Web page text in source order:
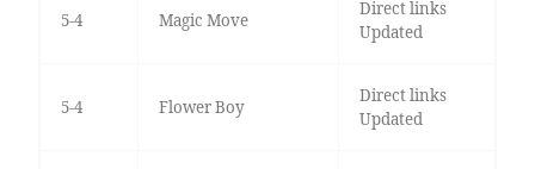
5-4 Magic Move
Direct links
Updated
5-4 Flower Boy
Direct links
Updated